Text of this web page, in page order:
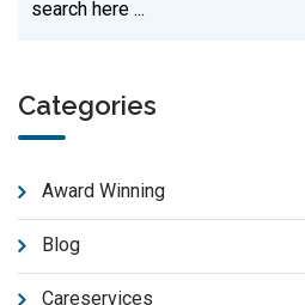
Categories
Award Winning
Blog
Careservices